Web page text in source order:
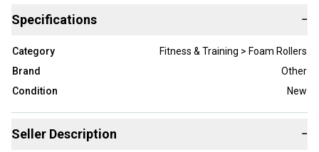
Specifications −
Category
Fitness & Training > Foam Rollers
Brand
Other
Condition
New
Seller Description −